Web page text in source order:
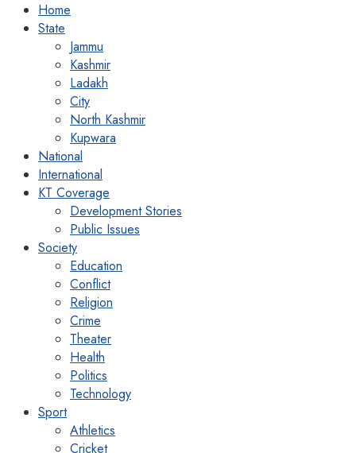
Home
State
Jammu
Kashmir
Ladakh
City
North Kashmir
Kupwara
National
International
KT Coverage
Development Stories
Public Issues
Society
Education
Conflict
Religion
Crime
Theater
Health
Politics
Technology
Sport
Athletics
Cricket